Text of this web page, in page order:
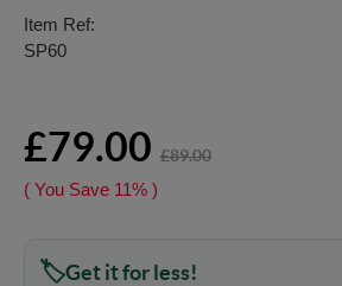
Item Ref:
SP60
£79.00 £89.00
( You Save 11% )
Get it for less!